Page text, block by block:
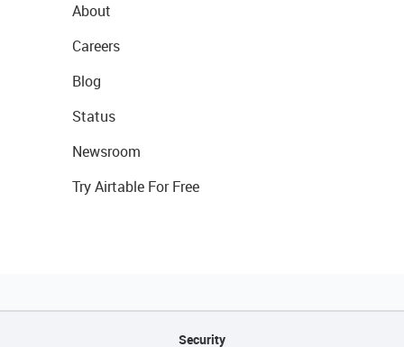
About
Careers
Blog
Status
Newsroom
Try Airtable For Free
Security